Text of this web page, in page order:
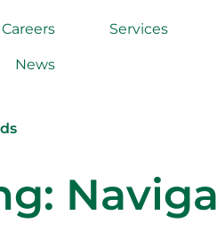
Careers Services
News